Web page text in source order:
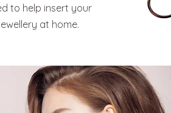
to help insert your
at home.